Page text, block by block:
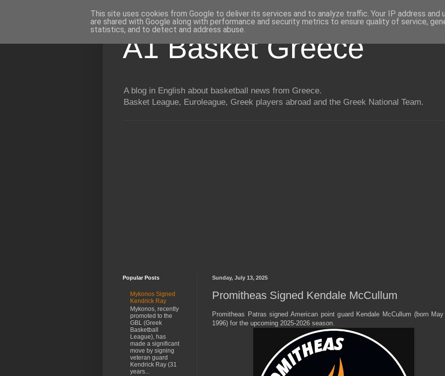
A1 Basket Greece
A blog in English about basketball news from Greece.
Basket League, Euroleague, Greek players abroad and the Greek National Team.
Sunday, July 13, 2025
Promitheas Signed Kendale McCullum
Promitheas Patras signed American point guard Kendale McCullum (born
1996) for the upcoming 2025-2026 season.
Popular Posts
Mykonos Signed
Kendrick Ray
Mykonos, recently
promoted to the
GBL (Greek
Basketball
League), has
made a significant
move by signing
veteran guard
Kendrick Ray (31
years...
This site uses cookies from Google to deliver its services and to analyze traffic. Your IP address and
are shared with Google along with performance and security metrics to ensure quality of service,
statistics, and to detect and address abuse.